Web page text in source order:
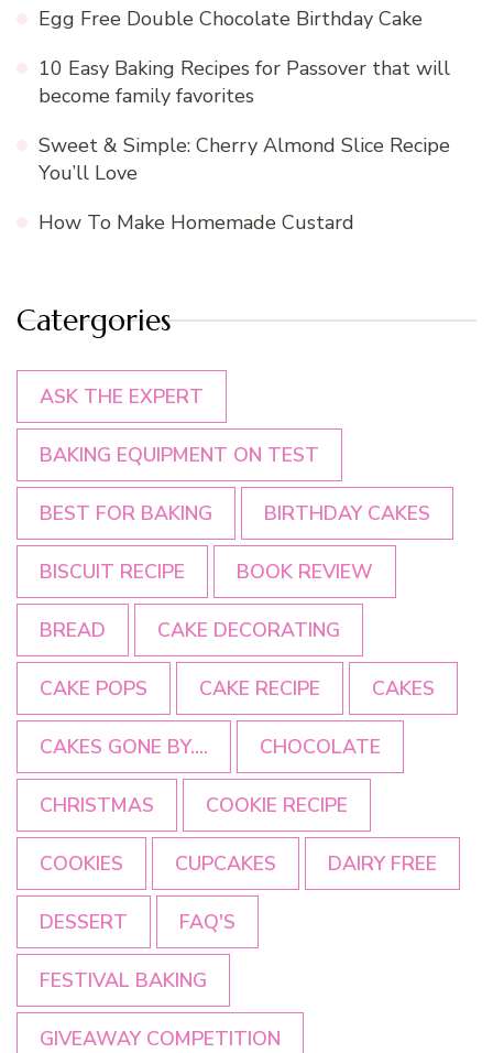
Egg Free Double Chocolate Birthday Cake
10 Easy Baking Recipes for Passover that will
become family favorites
Sweet & Simple: Cherry Almond Slice Recipe
You’ll Love
How To Make Homemade Custard
Catergories
ASK THE EXPERT
BAKING EQUIPMENT ON TEST
BEST FOR BAKING BIRTHDAY CAKES
BISCUIT RECIPE BOOK REVIEW
BREAD CAKE DECORATING
CAKE POPS CAKE RECIPE CAKES
CAKES GONE BY.... CHOCOLATE
CHRISTMAS COOKIE RECIPE
COOKIES CUPCAKES DAIRY FREE
DESSERT FAQ'S
FESTIVAL BAKING
GIVEAWAY COMPETITION